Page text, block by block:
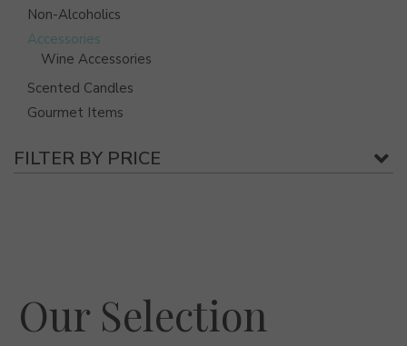
Non-Alcoholics
Accessories
Wine Accessories
Scented Candles
Gourmet Items
FILTER BY PRICE
Our Selection